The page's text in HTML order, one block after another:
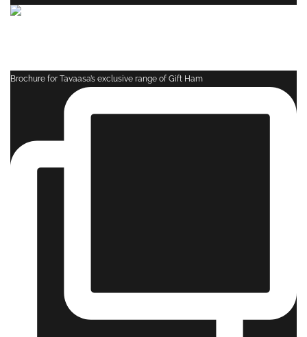
Brochure for Tavaasa’s exclusive range of Gift Ham